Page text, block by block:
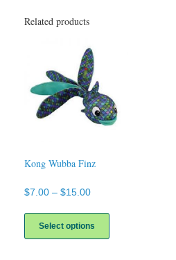
Related products
Kong Wubba Finz
$7.00 – $15.00Price
through
Select options
has